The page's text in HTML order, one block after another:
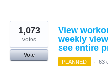
View
weekly
see entire
1,073
votes
Vote
PLANNED
· 63